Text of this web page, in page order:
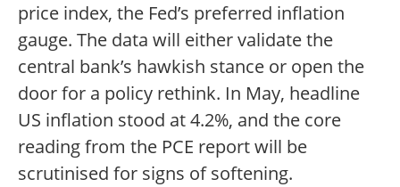
price index, the Fed’s preferred inflation
gauge. The data will either validate the
central bank’s hawkish stance or open the
door for a policy rethink. In May, headline
US inflation stood at 4.2%, and the core
reading from the PCE report will be
scrutinised for signs of softening.